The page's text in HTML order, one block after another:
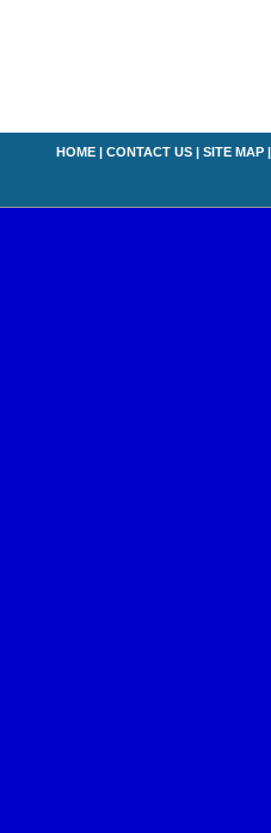
HOME | CONTACT US | SITE MAP